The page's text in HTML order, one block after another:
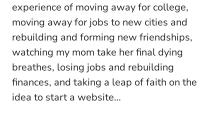
experience of moving away for college,
moving away for jobs to new cities and
rebuilding and forming new friendships,
watching my mom take her final dying
breathes, losing jobs and rebuilding
finances, and taking a leap of faith on the
idea to start a website…